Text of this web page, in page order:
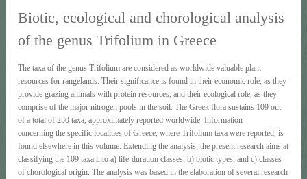
Biotic, ecological and chorological analysis
of the genus Trifolium in Greece
The taxa of the genus Trifolium are considered as worldwide valuable plant
resources for rangelands. Their significance is found in their economic role, as they
provide grazing animals with protein resources, and their ecological role, as they
comprise of the major nitrogen pools in the soil. The Greek flora sustains 109 out
of a total of 250 taxa, approximately reported worldwide. Information
concerning the specific localities of Greece, where Trifolium taxa were reported, is
found elsewhere in this volume. Extending the analysis, the present research aims at
classifying the 109 taxa into a) life-duration classes, b) biotic types, and c) classes
of chorological origin. The analysis was based in the elaboration of several research